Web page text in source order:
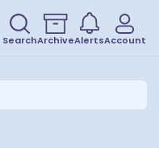
SearchArchiveAlertsAccount